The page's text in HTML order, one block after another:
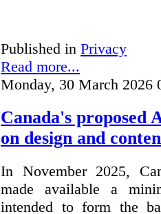
Published in Privacy
Read more...
Monday, 30 March 2026
Canada's proposed
on design and
In November 2025,
made available a
intended to form the